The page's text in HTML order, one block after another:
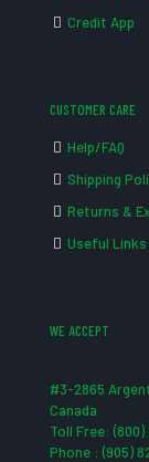
Credit App
CUSTOMER CARE
Help/FAQ
Shipping
Returns &
Useful Links
WE ACCEPT
#3-2865
Canada
Toll Free: (800)
Phone : (905)